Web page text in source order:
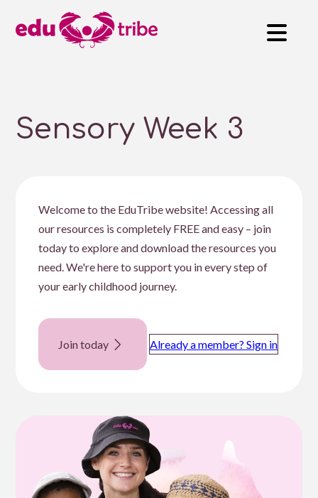
Sensory Week 3
Welcome to the EduTribe website! Accessing all
our resources is completely FREE and easy – join
today to explore and download the resources you
need. We're here to support you in every step of
your early childhood journey.
Join today Already a member? Sign in